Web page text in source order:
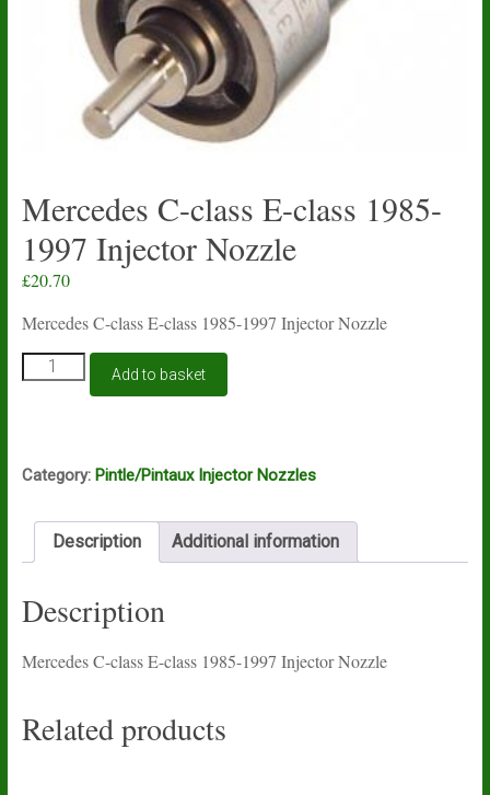
Mercedes C-class E-class 1985-
1997 Injector Nozzle
£20.70
Mercedes C-class E-class 1985-1997 Injector Nozzle
Mercedes
C-
1985-
Nozzle
quantity
Add to basket
Category: Pintle/Pintaux Injector Nozzles
Description Additional information
Description
Mercedes C-class E-class 1985-1997 Injector Nozzle
Related products